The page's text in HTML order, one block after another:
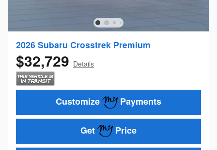
2026 Subaru Crosstrek Premium
$32,729 Details
Customize Payments
Get Price